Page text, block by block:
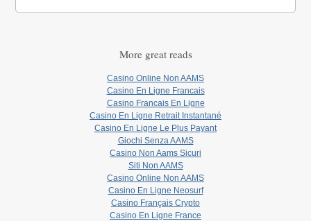
More great reads
Casino Online Non AAMS
Casino En Ligne Francais
Casino Francais En Ligne
Casino En Ligne Retrait Instantané
Casino En Ligne Le Plus Payant
Giochi Senza AAMS
Casino Non Aams Sicuri
Siti Non AAMS
Casino Online Non AAMS
Casino En Ligne Neosurf
Casino Français Crypto
Casino En Ligne France